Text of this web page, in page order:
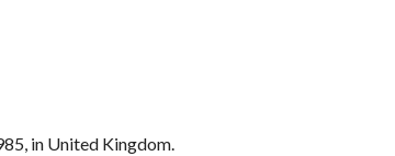
in United Kingdom.